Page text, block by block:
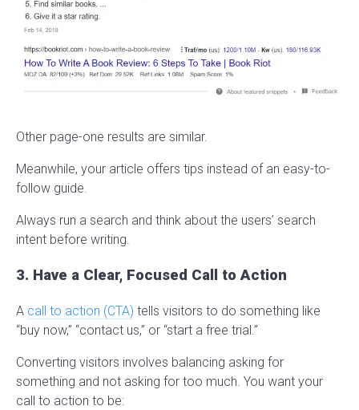
Other page-one results are similar.
Meanwhile, your article offers tips instead of an easy-to-
follow guide.
Always run a search and think about the users’ search
intent before writing.
3. Have a Clear, Focused Call to Action
A call to action (CTA) tells visitors to do something like
“buy now,” “contact us,” or “start a free trial.”
Converting visitors involves balancing asking for
something and not asking for too much. You want your
call to action to be: